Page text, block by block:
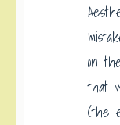
on
that
(the